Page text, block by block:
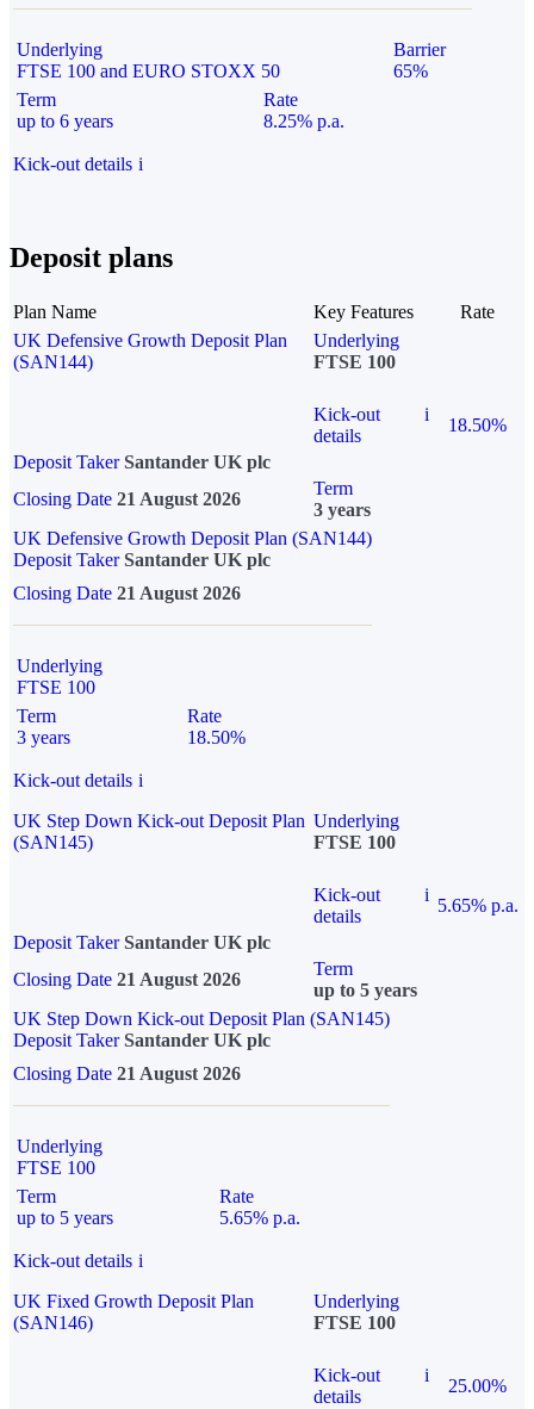
Underlying
FTSE 100 and EURO STOXX 50
Barrier
65%
Term
up to 6 years
Rate
8.25% p.a.
Kick-out details i
Deposit plans
Plan Name Key Features
Rate
UK Defensive Growth Deposit Plan
(SAN144)
Underlying
FTSE 100
Kick-out
details
i
18.50%
Deposit Taker Santander UK plc
Closing Date 21 August 2026
Term
3 years
UK Defensive Growth Deposit Plan (SAN144)
Deposit TakerSantander UK plc
Closing Date 21 August 2026
Underlying
FTSE 100
Term
3 years
Rate
18.50%
Kick-out details i
UK Step Down Kick-out Deposit Plan
(SAN145)
Underlying
FTSE 100
Kick-out
details
i
5.65% p.a.
Deposit Taker Santander UK plc
Closing Date 21 August 2026
Term
up to 5 years
UK Step Down Kick-out Deposit Plan (SAN145)
Deposit TakerSantander UK plc
Closing Date 21 August 2026
Underlying
FTSE 100
Term
up to 5 years
Rate
5.65% p.a.
Kick-out details i
UK Fixed Growth Deposit Plan
(SAN146)
Underlying
FTSE 100
Kick-out
details
i
25.00%